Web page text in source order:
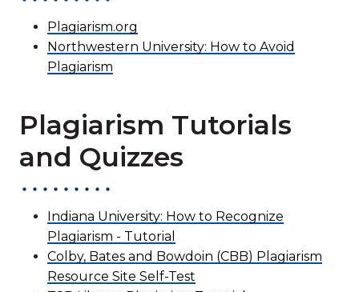
Plagiarism.org
Northwestern University: How to Avoid
Plagiarism
Plagiarism Tutorials
and Quizzes
Indiana University: How to Recognize
Plagiarism - Tutorial
Colby, Bates and Bowdoin (CBB) Plagiarism
Resource Site Self-Test